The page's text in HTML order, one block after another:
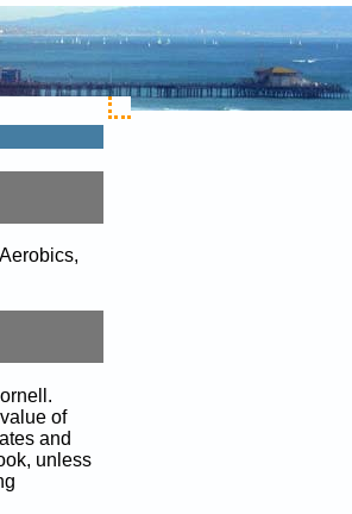
of
and
unless